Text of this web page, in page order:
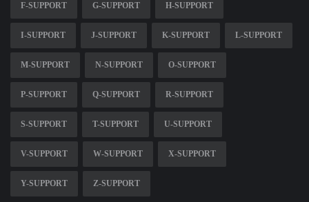
F-SUPPORT G-SUPPORT H-SUPPORT
I-SUPPORT J-SUPPORT K-SUPPORT L-SUPPORT
M-SUPPORT N-SUPPORT O-SUPPORT
P-SUPPORT Q-SUPPORT R-SUPPORT
S-SUPPORT T-SUPPORT U-SUPPORT
V-SUPPORT W-SUPPORT X-SUPPORT
Y-SUPPORT Z-SUPPORT